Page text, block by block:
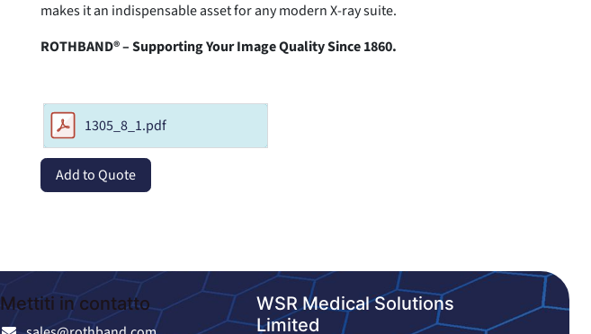
makes it an indispensable asset for any modern X-ray suite.
ROTHBAND® – Supporting Your Image Quality Since 1860.
1305_8_1.pdf
Add to Quote
Mettiti in contatto
WSR Medical Solutions
Limited